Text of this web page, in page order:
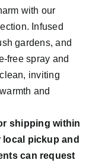
with our
Infused
gardens, and
free spray and
inviting
and
shipping within
pickup and
can request